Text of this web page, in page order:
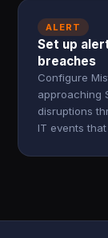
ALERT
Set up
breaches
Configure
approaching
disruptions
IT events